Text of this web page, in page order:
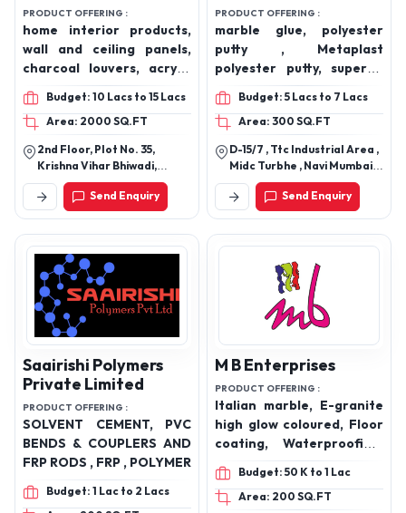
PRODUCT OFFERING :
home interior products,
wall and ceiling panels,
charcoal louvers, acrylic
laminates, wood doors,
wood and industrial
adhesives, bathware,
plumbing, sanitaryware
and bath fittings.
Budget: 10 Lacs to 15 Lacs
Area: 2000 SQ.FT
2nd Floor, Plot No. 35,
Krishna Vihar Bhiwadi,
Khairthal-Tijara(Raj.)
301018
Send Enquiry
PRODUCT OFFERING :
marble glue, polyester
putty , Metaplast
polyester putty, superfill
carpatch and superfill
marble glue
Budget: 5 Lacs to 7 Lacs
Area: 300 SQ.FT
D-15/7 , Ttc Industrial Area ,
Midc Turbhe , Navi Mumbai
400705.
Send Enquiry
Saairishi Polymers
Private Limited
PRODUCT OFFERING :
SOLVENT CEMENT, PVC
BENDS & COUPLERS AND
FRP RODS , FRP , POLYMER
Budget: 1 Lac to 2 Lacs
M B Enterprises
PRODUCT OFFERING :
Italian marble, E-granite
high glow coloured, Floor
coating, Waterproofing,
Grouting resin,
Lamination resin, Epoxy
resin, Industrial epoxy
Budget: 50 K to 1 Lac
Area: 200 SQ.FT